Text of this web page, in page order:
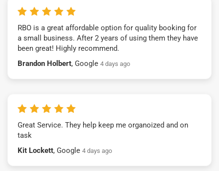
RBO is a great affordable option for quality booking for
a small business. After 2 years of using them they have
been great! Highly recommend.
Brandon Holbert, Google 4 days ago
Great Service. They help keep me organoized and on
task
Kit Lockett, Google 4 days ago